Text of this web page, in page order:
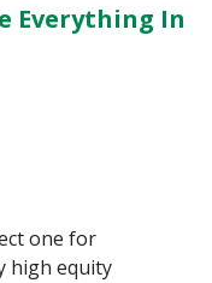
Everything In
one for
high equity